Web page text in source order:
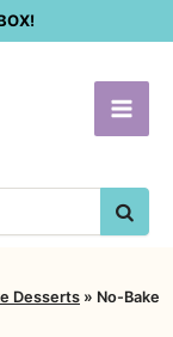
Desserts » No-Bake